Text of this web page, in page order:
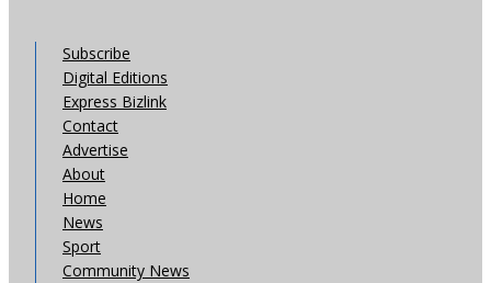
Subscribe
Digital Editions
Express Bizlink
Contact
Advertise
About
Home
News
Sport
Community News